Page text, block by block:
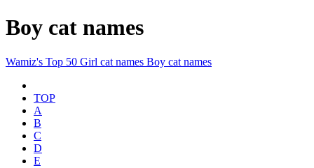
Boy cat names
Wamiz's Top 50 Girl cat names Boy cat names
TOP
A
B
C
D
E